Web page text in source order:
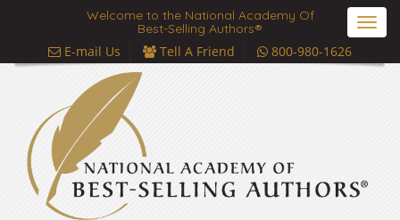
Welcome to the National Academy Of
Best-Selling Authors®
E-mail Us Tell A Friend 800-980-1626